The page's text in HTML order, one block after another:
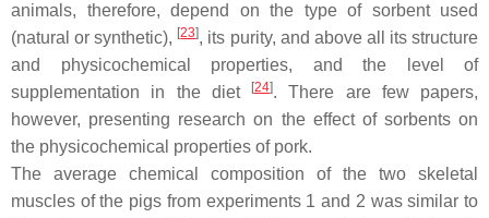
animals, therefore, depend on the type of sorbent used
(natural or synthetic), [23], its purity, and above all its structure
and physicochemical properties, and the level of
supplementation in the diet
[24]. There are few papers,
however, presenting research on the effect of sorbents on
the physicochemical properties of pork.
The average chemical composition of the two skeletal
muscles of the pigs from experiments 1 and 2 was similar to